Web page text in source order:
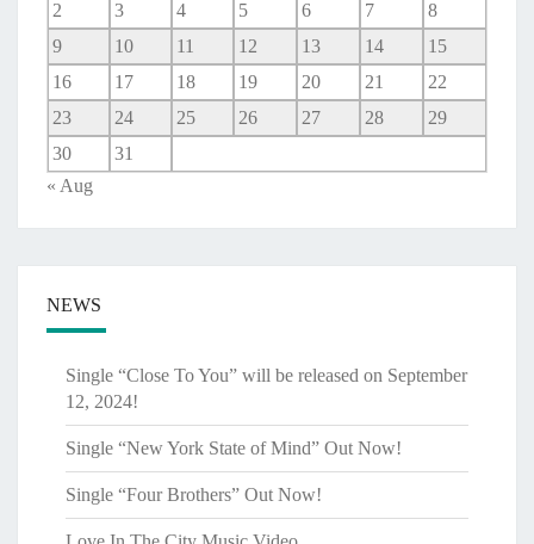
2
3 4 5 6 7
8
9
10 11 12 13 14
15
16
17 18 19 20 21
22
23
24 25 26 27 28
29
30
31
« Aug
NEWS
Single “Close To You” will be released on September
12, 2024!
Single “New York State of Mind” Out Now!
Single “Four Brothers” Out Now!